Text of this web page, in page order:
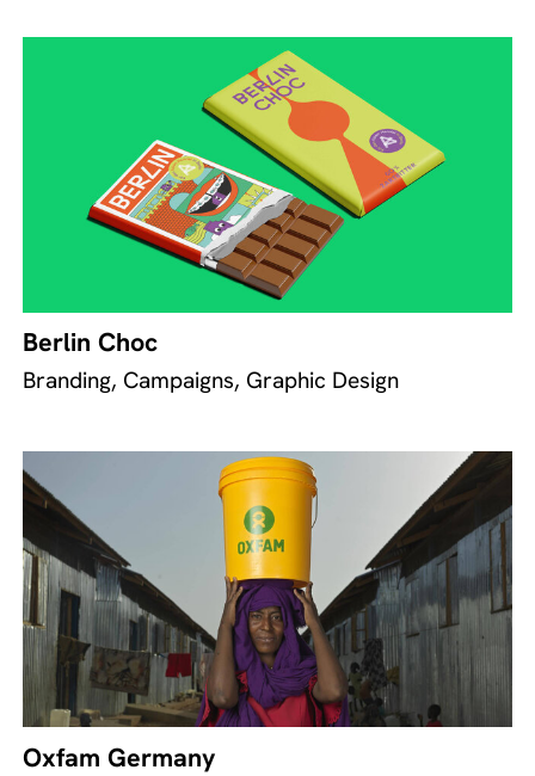
Berlin Choc
Branding, Campaigns, Graphic Design
Oxfam Germany